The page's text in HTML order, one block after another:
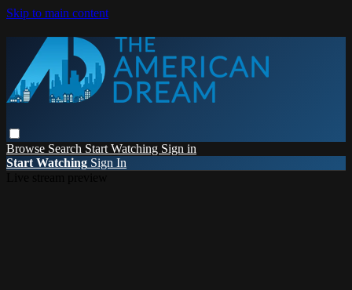
Skip to main content
Browse Search Start Watching Sign in
Start Watching Sign In